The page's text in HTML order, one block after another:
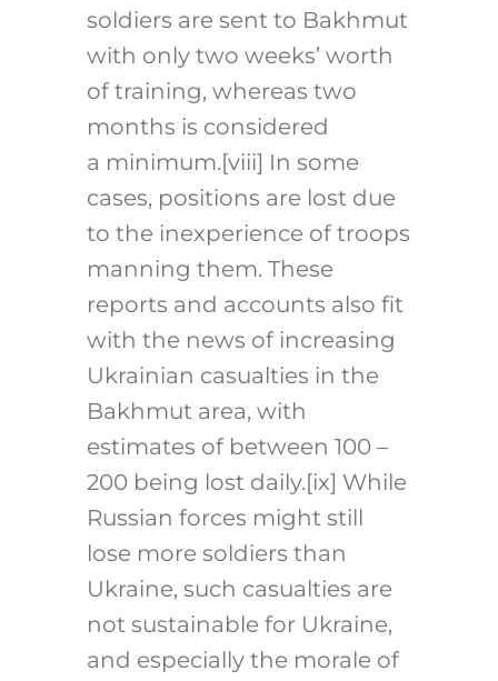
soldiers are sent to Bakhmut
with only two weeks’ worth
of training, whereas two
months is considered
a minimum.[viii] In some
cases, positions are lost due
to the inexperience of troops
manning them. These
reports and accounts also fit
with the news of increasing
Ukrainian casualties in the
Bakhmut area, with
estimates of between 100 –
200 being lost daily.[ix] While
Russian forces might still
lose more soldiers than
Ukraine, such casualties are
not sustainable for Ukraine,
and especially the morale of